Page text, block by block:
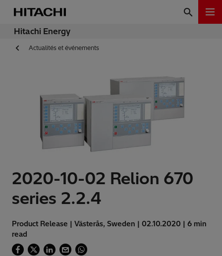
Hitachi Energy
Actualités et événements
2020-10-02 Relion 670
series 2.2.4
Product Release | Västerås, Sweden | 02.10.2020 | 6 min
read